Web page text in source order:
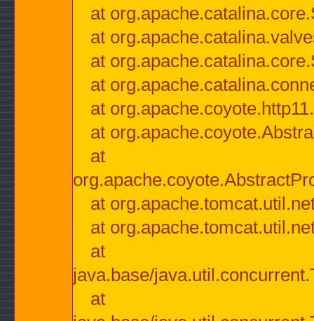
at
at
at
at
at
at
at
at
at
at
java.base/
at